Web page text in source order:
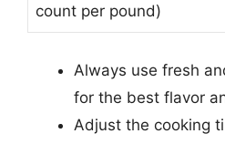
count per pound)
Always use fresh
for the best flavor
Adjust the cooking